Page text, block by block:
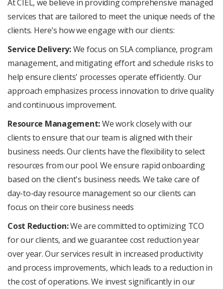
At CIEL, we believe in providing comprehensive managed
services that are tailored to meet the unique needs of the
clients. Here’s how we engage with our clients:
Service Delivery:We focus on SLA compliance, program
management, and mitigating effort and schedule risks to
help ensure clients' processes operate efficiently. Our
approach emphasizes process innovation to drive quality
and continuous improvement.
Resource Management:We work closely with our
clients to ensure that our team is aligned with their
business needs. Our clients have the flexibility to select
resources from our pool. We ensure rapid onboarding
based on the client's business needs. We take care of
day-to-day resource management so our clients can
focus on their core business needs
Cost Reduction:We are committed to optimizing TCO
for our clients, and we guarantee cost reduction year
over year. Our services result in increased productivity
and process improvements, which leads to a reduction in
the cost of operations. We invest significantly in our